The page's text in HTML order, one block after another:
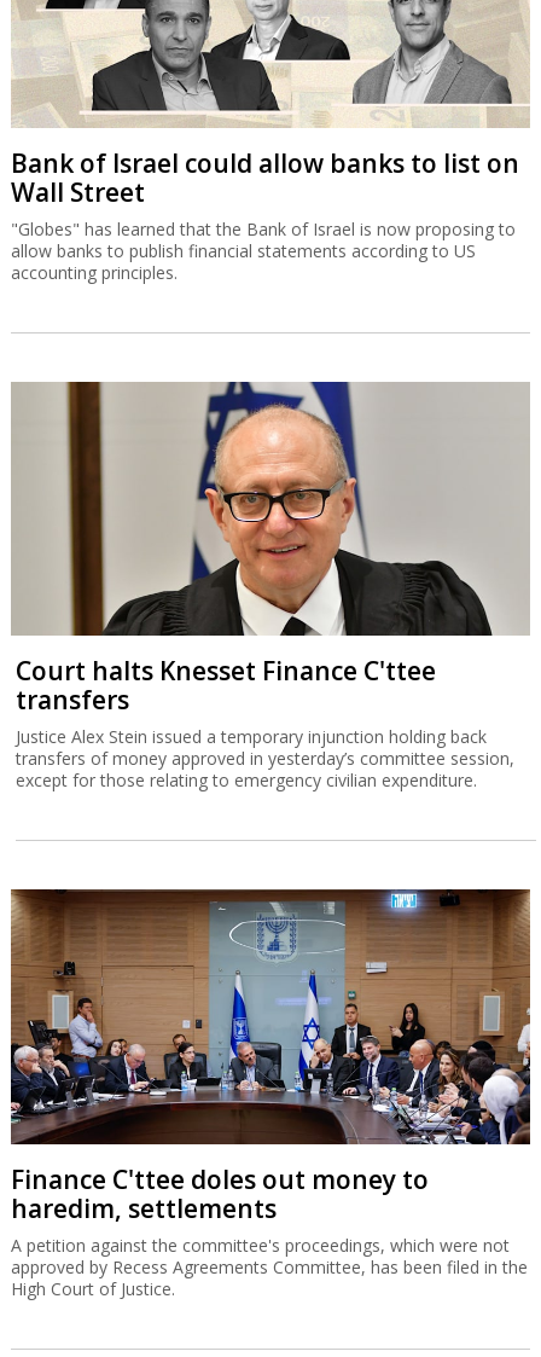
Bank of Israel could allow banks to list on
Wall Street
"Globes" has learned that the Bank of Israel is now proposing to
allow banks to publish financial statements according to US
accounting principles.
Court halts Knesset Finance C'ttee
transfers
Justice Alex Stein issued a temporary injunction holding back
transfers of money approved in yesterday’s committee session,
except for those relating to emergency civilian expenditure.
Finance C'ttee doles out money to
haredim, settlements
A petition against the committee's proceedings, which were not
approved by Recess Agreements Committee, has been filed in the
High Court of Justice.